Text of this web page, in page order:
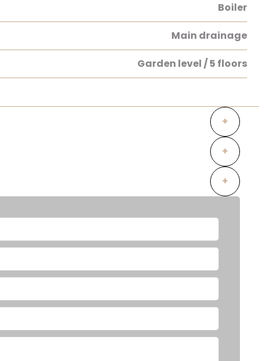
Boiler
Main drainage
Garden level / 5 floors
+
+
+